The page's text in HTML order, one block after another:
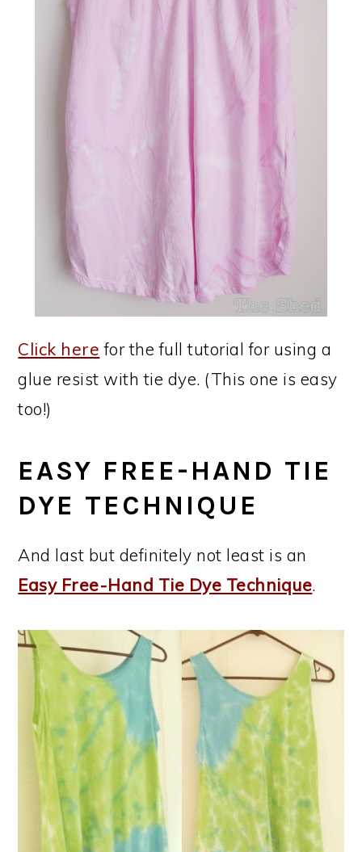
Click here for the full tutorial for using a
glue resist with tie dye. (This one is easy
too!)
EASY FREE-HAND TIE
DYE TECHNIQUE
And last but definitely not least is an
Easy Free-Hand Tie Dye Technique.